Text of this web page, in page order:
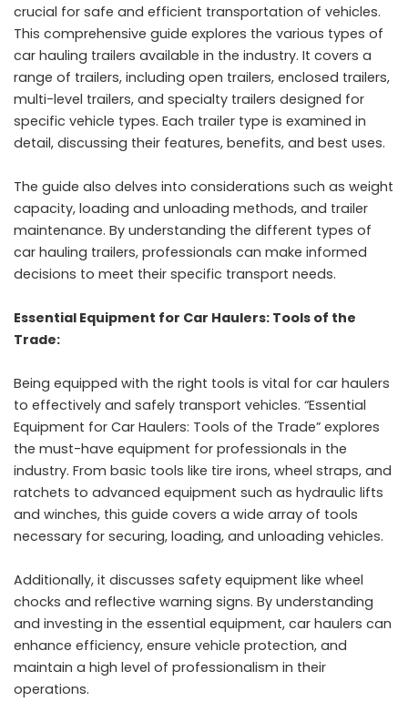
crucial for safe and efficient transportation of vehicles.
This comprehensive guide explores the various types of
car hauling trailers available in the industry. It covers a
range of trailers, including open trailers, enclosed trailers,
multi-level trailers, and specialty trailers designed for
specific vehicle types. Each trailer type is examined in
detail, discussing their features, benefits, and best uses.
The guide also delves into considerations such as weight
capacity, loading and unloading methods, and trailer
maintenance. By understanding the different types of
car hauling trailers, professionals can make informed
decisions to meet their specific transport needs.
Essential Equipment for Car Haulers: Tools of the
Trade:
Being equipped with the right tools is vital for car haulers
to effectively and safely transport vehicles. “Essential
Equipment for Car Haulers: Tools of the Trade” explores
the must-have equipment for professionals in the
industry. From basic tools like tire irons, wheel straps, and
ratchets to advanced equipment such as hydraulic lifts
and winches, this guide covers a wide array of tools
necessary for securing, loading, and unloading vehicles.
Additionally, it discusses safety equipment like wheel
chocks and reflective warning signs. By understanding
and investing in the essential equipment, car haulers can
enhance efficiency, ensure vehicle protection, and
maintain a high level of professionalism in their
operations.